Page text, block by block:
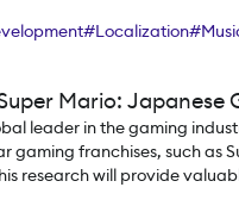
#Localization#
Mario: Japanese
leader in the gaming
gaming franchises, such as
research will provide